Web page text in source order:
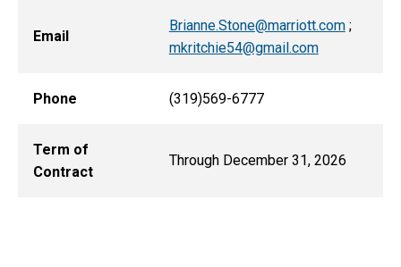
Email
Brianne.Stone@marriott.com;
mkritchie54@gmail.com
Phone (319)569-6777
Term of
Contract
Through December 31, 2026